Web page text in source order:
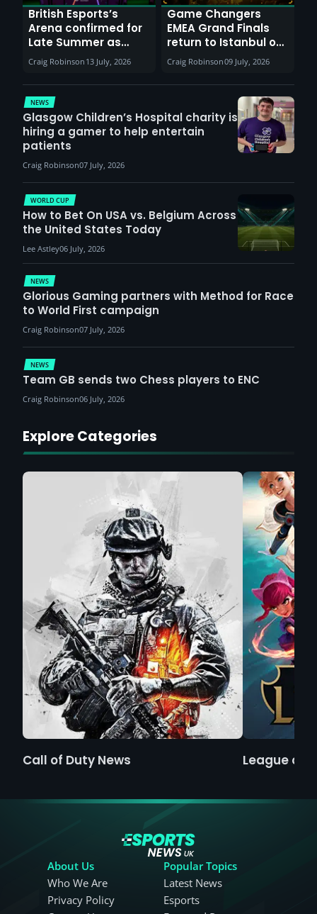
British Esports’s
Arena confirmed for
Late Summer as
Sunderland venues
report surge in
demand
Craig Robinson 13 July, 2026
Game Changers
EMEA Grand Finals
return to Istanbul on
30th August with
VCT Watch Party
Craig Robinson09 July, 2026
NEWS
Glasgow Children’s Hospital charity is
hiring a gamer to help entertain
patients
Craig Robinson07 July, 2026
NEWS
Glorious Gaming partners with Method for Race
to World First campaign
Craig Robinson07 July, 2026
WORLD CUP
How to Bet On USA vs. Belgium Across
the United States Today
Lee Astley06 July, 2026
NEWS
Team GB sends two Chess players to ENC
Craig Robinson06 July, 2026
Explore Categories
Call of Duty News League of
About Us
Who We Are
Privacy Policy
Popular Topics
Latest News
Esports